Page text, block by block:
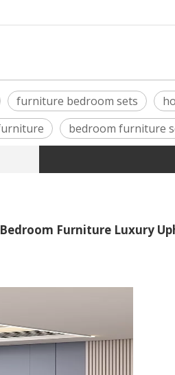
furniture bedroom sets
bedroom furniture
Furniture Luxury